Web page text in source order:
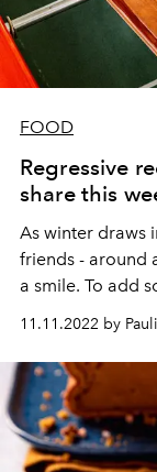
FOOD
Regressive
share this
As winter draws
friends - around
a smile. To add
everyone agree,
chorizo
a pro.
11.11.2022 by